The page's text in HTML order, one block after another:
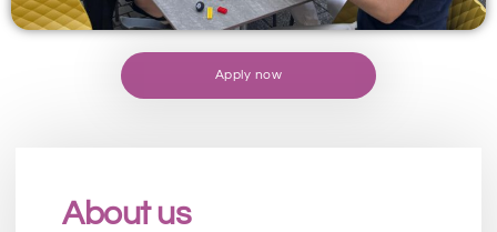
Apply now
About us